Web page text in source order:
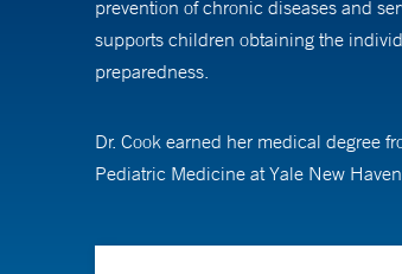
prevention of chronic diseases and
supports children obtaining the
preparedness.
Dr. Cook earned her medical degree
Pediatric Medicine at Yale New